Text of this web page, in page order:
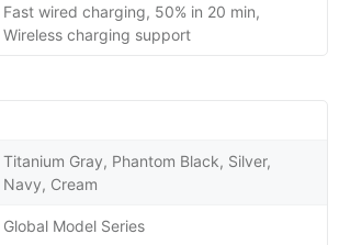
Fast wired charging, 50% in 20 min,
Wireless charging support
Titanium Gray, Phantom Black, Silver,
Navy, Cream
Global Model Series